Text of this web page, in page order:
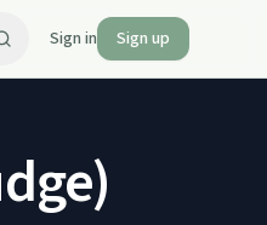
Sign in Sign up